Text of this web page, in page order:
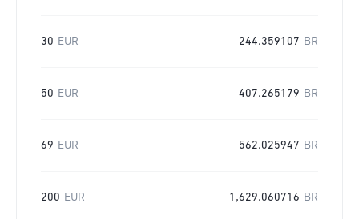
30 EUR 244.359107 BR
50 EUR 407.265179 BR
69 EUR 562.025947 BR
200 EUR 1,629.060716 BR